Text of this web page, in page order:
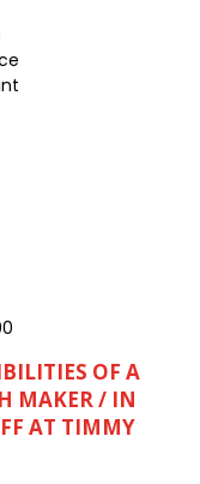
OF A
MAKER / IN
AT TIMMY